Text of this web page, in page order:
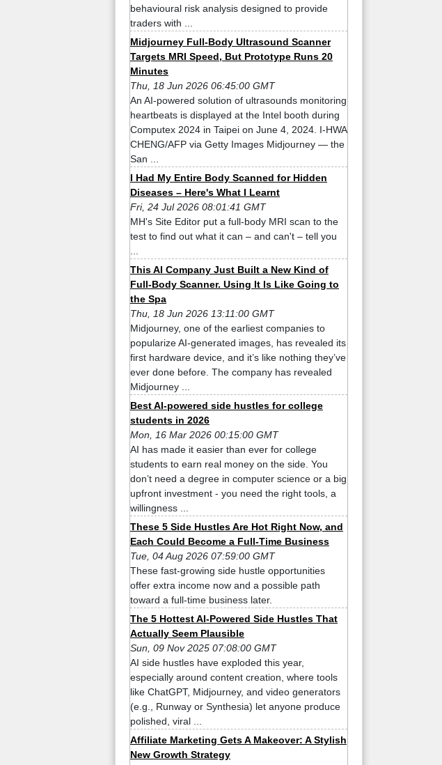
behavioural risk analysis designed to provide
traders with ...
Midjourney Full-Body Ultrasound Scanner
Targets MRI Speed, But Prototype Runs 20
Minutes
Thu, 18 Jun 2026 06:45:00 GMT
An AI-powered solution of ultrasounds monitoring
heartbeats is displayed at the Intel booth during
Computex 2024 in Taipei on June 4, 2024. I-HWA
CHENG/AFP via Getty Images Midjourney — the
San ...
I Had My Entire Body Scanned for Hidden
Diseases – Here's What I Learnt
Fri, 24 Jul 2026 08:01:41 GMT
MH's Site Editor put a full-body MRI scan to the
test to find out what it can – and can't – tell you
This AI Company Just Built a New Kind of
Full-Body Scanner. Using It Is Like Going to
the Spa
Thu, 18 Jun 2026 13:11:00 GMT
Midjourney, one of the earliest companies to
popularize AI-generated images, has revealed its
first hardware device, and it’s like nothing they’ve
ever done before. The company has revealed
Midjourney ...
Best AI-powered side hustles for college
students in 2026
Mon, 16 Mar 2026 00:15:00 GMT
AI has made it easier than ever for college
students to earn real money on the side. You
don’t need a degree in computer science or a big
upfront investment - you need the right tools, a
willingness ...
These 5 Side Hustles Are Hot Right Now, and
Each Could Become a Full-Time Business
Tue, 04 Aug 2026 07:59:00 GMT
These fast-growing side hustle opportunities
offer extra income now and a possible path
toward a full-time business later.
The 5 Hottest AI-Powered Side Hustles That
Actually Seem Plausible
Sun, 09 Nov 2025 07:08:00 GMT
AI side hustles have exploded this year,
especially around content creation, where tools
like ChatGPT, Midjourney, and video generators
(e.g., Runway or Synthesia) let anyone produce
polished, viral ...
Affiliate Marketing Gets A Makeover: A Stylish
New Growth Strategy